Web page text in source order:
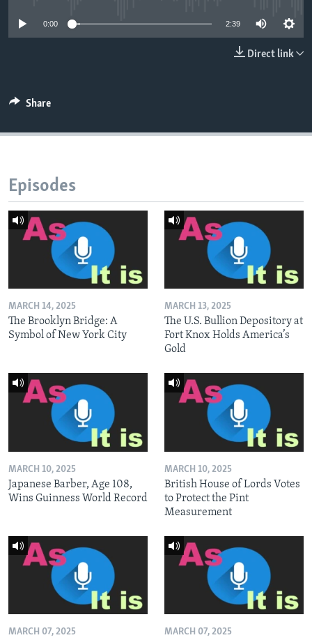
0:00 2:39
Direct link
Share
Episodes
MARCH 14, 2025
The Brooklyn Bridge: A
Symbol of New York City
MARCH 13, 2025
The U.S. Bullion Depository at
Fort Knox Holds America’s
Gold
MARCH 10, 2025
Japanese Barber, Age 108,
Wins Guinness World Record
MARCH 10, 2025
British House of Lords Votes
to Protect the Pint
Measurement
MARCH 07, 2025 MARCH 07, 2025